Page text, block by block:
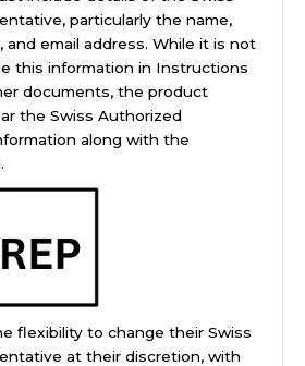
particularly the name,
and email address. While it is not
this information in Instructions
documents, the product
the Swiss Authorized
along with the
flexibility to change their Swiss
at their discretion, with